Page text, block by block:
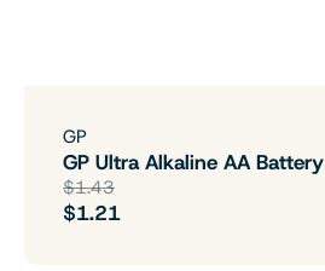
GP
GP Ultra Alkaline AA Battery
$1.43
$1.21